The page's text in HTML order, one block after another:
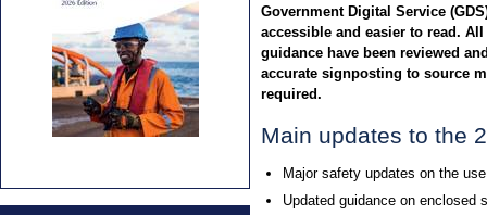
Government Digital Service
accessible and easier to read.
guidance have been reviewed
accurate signposting to source
required.
Main updates to the
Major safety updates on the
Updated guidance on enclosed